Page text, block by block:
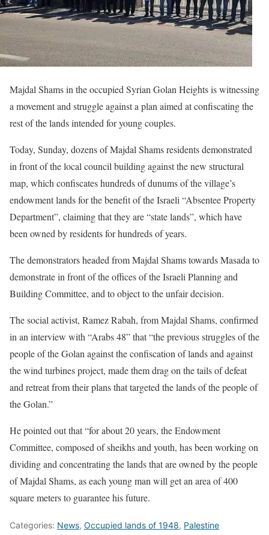
Majdal Shams in the occupied Syrian Golan Heights is witnessing
a movement and struggle against a plan aimed at confiscating the
rest of the lands intended for young couples.
Today, Sunday, dozens of Majdal Shams residents demonstrated
in front of the local council building against the new structural
map, which confiscates hundreds of dunums of the village’s
endowment lands for the benefit of the Israeli “Absentee Property
Department”, claiming that they are “state lands”, which have
been owned by residents for hundreds of years.
The demonstrators headed from Majdal Shams towards Masada to
demonstrate in front of the offices of the Israeli Planning and
Building Committee, and to object to the unfair decision.
The social activist, Ramez Rabah, from Majdal Shams, confirmed
in an interview with “Arabs 48” that “the previous struggles of the
people of the Golan against the confiscation of lands and against
the wind turbines project, made them drag on the tails of defeat
and retreat from their plans that targeted the lands of the people of
the Golan.”
He pointed out that “for about 20 years, the Endowment
Committee, composed of sheikhs and youth, has been working on
dividing and concentrating the lands that are owned by the people
of Majdal Shams, as each young man will get an area of 400
square meters to guarantee his future.
Categories: News, Occupied lands of 1948, Palestine